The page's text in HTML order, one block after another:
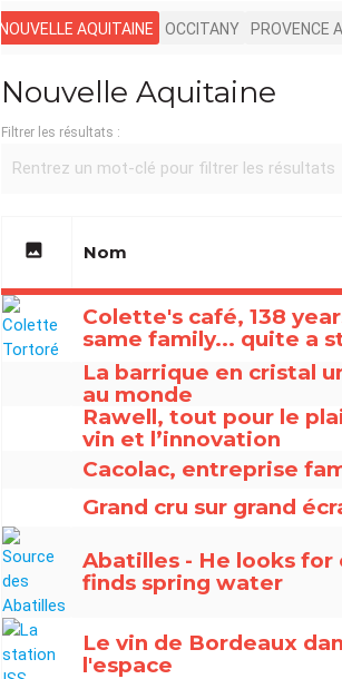
NOUVELLE AQUITAINE OCCITANY PROVENCE
Nouvelle Aquitaine
Filtrer les résultats :
image Nom
Colette's café, 138
same family... quite a
La barrique en cristal
au monde
Rawell, tout pour le
vin et l’innovation
Cacolac, entreprise
Grand cru sur grand
Abatilles - He looks for
finds spring water
Le vin de Bordeaux
l'espace